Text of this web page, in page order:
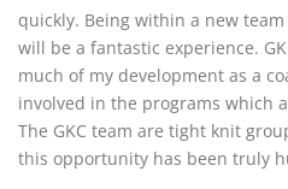
quickly. Being within a new
will be a fantastic experience.
much of my development as a
involved in the programs which
The GKC team are tight knit
this opportunity has been truly